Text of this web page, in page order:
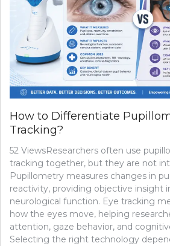
How to Differentiate
Tracking?
52 ViewsResearchers often use
tracking together, but they are not
Pupillometry measures changes in
reactivity, providing objective insight
neurological function. Eye tracking
how the eyes move, helping
attention, gaze behavior, and
Selecting the right technology